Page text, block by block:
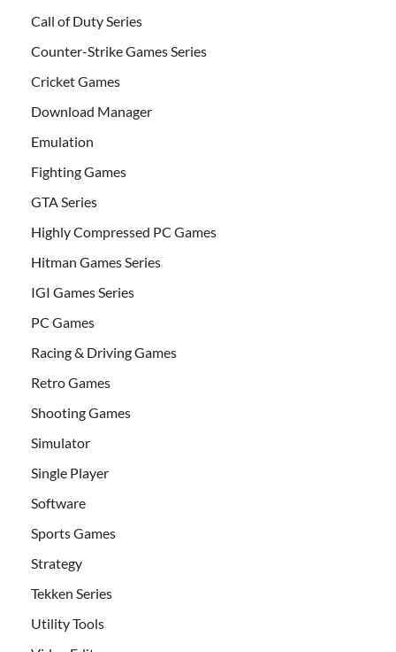
Call of Duty Series
Counter-Strike Games Series
Cricket Games
Download Manager
Emulation
Fighting Games
GTA Series
Highly Compressed PC Games
Hitman Games Series
IGI Games Series
PC Games
Racing & Driving Games
Retro Games
Shooting Games
Simulator
Single Player
Software
Sports Games
Strategy
Tekken Series
Utility Tools